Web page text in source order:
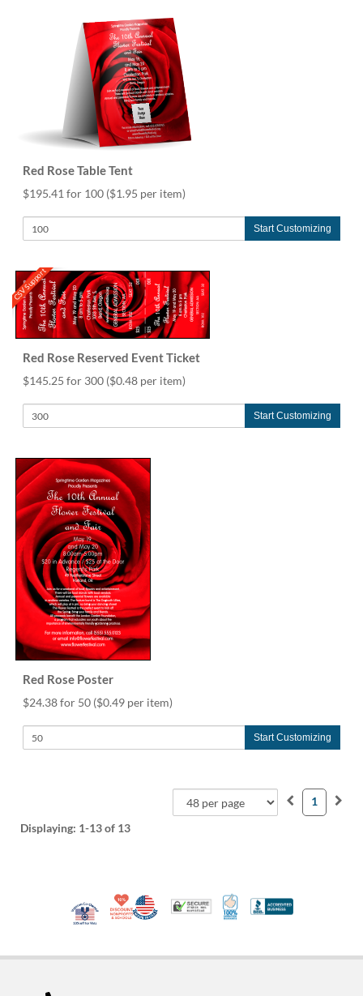
Red Rose Table Tent
$195.41 for 100 ($1.95 per item)
Start Customizing
CSV Support
Red Rose Reserved Event Ticket
$145.25 for 300 ($0.48 per item)
Start Customizing
Red Rose Poster
$24.38 for 50 ($0.49 per item)
Start Customizing
Displaying: 1-13of 13
1
Veteran Co-Owned - 10% off for Vets
10% Discount for Nonprofits and Schools
Made in USATrusted Security
100% Satisfaction